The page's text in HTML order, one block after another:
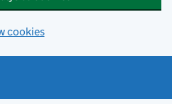
cookies